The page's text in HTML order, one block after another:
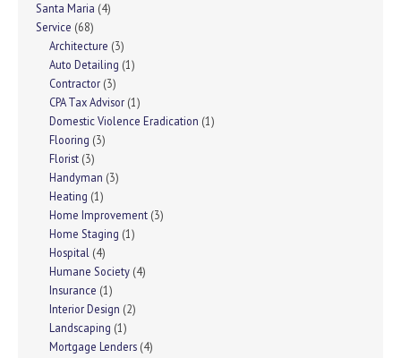
Santa Maria (4)
Service (68)
Architecture (3)
Auto Detailing (1)
Contractor (3)
CPA Tax Advisor (1)
Domestic Violence Eradication (1)
Flooring (3)
Florist (3)
Handyman (3)
Heating (1)
Home Improvement (3)
Home Staging (1)
Hospital (4)
Humane Society (4)
Insurance (1)
Interior Design (2)
Landscaping (1)
Mortgage Lenders (4)